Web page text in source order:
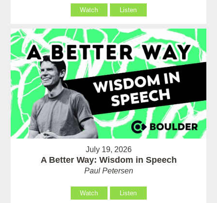
Watch Listen
July 19, 2026
A Better Way: Wisdom in Speech
Paul Petersen
Watch Listen